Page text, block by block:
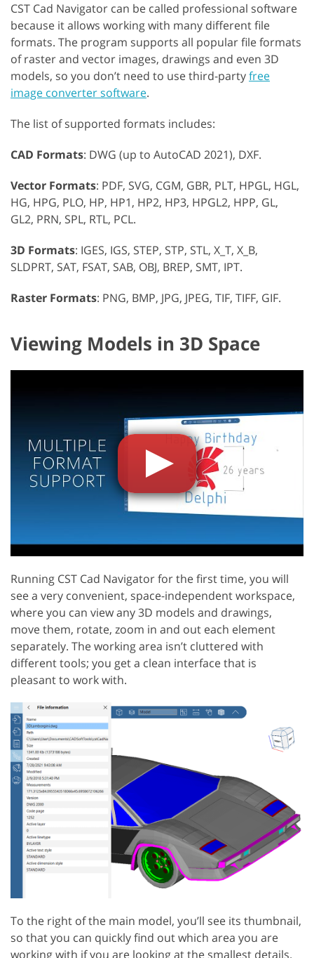
CST Cad Navigator can be called professional software
because it allows working with many different file
formats. The program supports all popular file formats
of raster and vector images, drawings and even 3D
models, so you don’t need to use third-partyfree
image converter software.
The list of supported formats includes:
CAD Formats: DWG (up to AutoCAD 2021), DXF.
Vector Formats: PDF, SVG, CGM, GBR, PLT, HPGL, HGL,
HG, HPG, PLO, HP, HP1, HP2, HP3, HPGL2, HPP, GL,
GL2, PRN, SPL, RTL, PCL.
3D Formats: IGES, IGS, STEP, STP, STL, X_T, X_B,
SLDPRT, SAT, FSAT, SAB, OBJ, BREP, SMT, IPT.
Raster Formats: PNG, BMP, JPG, JPEG, TIF, TIFF, GIF.
Viewing Models in 3D Space
Running CST Cad Navigator for the first time, you will
see a very convenient, space-independent workspace,
where you can view any 3D models and drawings,
move them, rotate, zoom in and out each element
separately. The working area isn’t cluttered with
different tools; you get a clean interface that is
pleasant to work with.
To the right of the main model, you’ll see its thumbnail,
so that you can quickly find out which area you are
working with if you are looking at the smallest details.